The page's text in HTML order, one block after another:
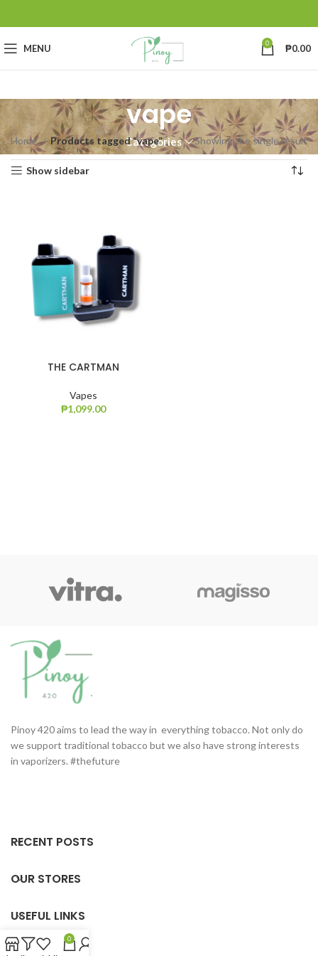
MENU 0 ₱0.00
vape
Categories
Home Products tagged “vape” Showing the single result
Show sidebar
THE CARTMAN
Vapes
₱1,099.00
Pinoy 420 aims to lead the way in everything tobacco. Not only do
we support traditional tobacco but we also have strong interests
in vaporizers. #thefuture
RECENT POSTS
OUR STORES
USEFUL LINKS
0